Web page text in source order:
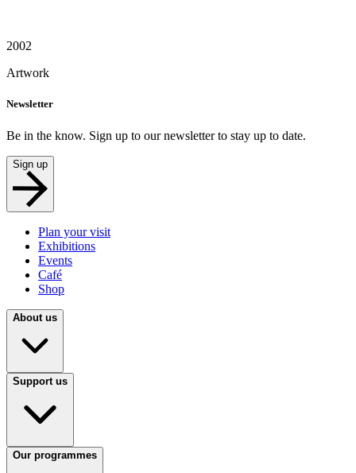
2002
Artwork
Newsletter
Be in the know. Sign up to our newsletter to stay up to date.
Sign up
Plan your visit
Exhibitions
Events
Café
Shop
About us
Support us
Our programmes